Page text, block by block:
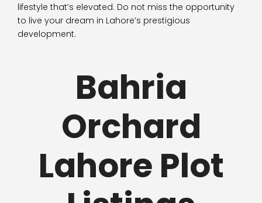
lifestyle that’s elevated. Do not miss the opportunity
to live your dream in Lahore’s prestigious
development.
Bahria
Orchard
Lahore Plot